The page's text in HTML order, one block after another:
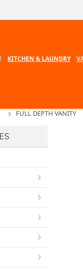
KITCHEN & LAUNDRY
FULL DEPTH VANITY